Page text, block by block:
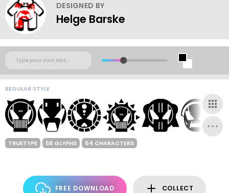
DESIGNED BY
Helge Barske
REGULAR STYLE
TRUETYPE 58 GLYPHS 64 CHARACTERS
FREE DOWNLOAD COLLECT